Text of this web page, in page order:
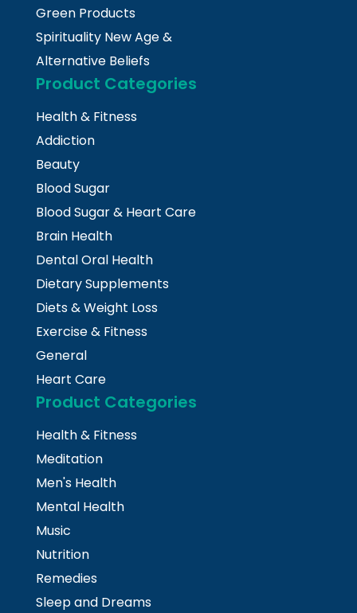
Green Products
Spirituality New Age &
Alternative Beliefs
Product Categories
Health & Fitness
Addiction
Beauty
Blood Sugar
Blood Sugar & Heart Care
Brain Health
Dental Oral Health
Dietary Supplements
Diets & Weight Loss
Exercise & Fitness
General
Heart Care
Product Categories
Health & Fitness
Meditation
Men's Health
Mental Health
Music
Nutrition
Remedies
Sleep and Dreams